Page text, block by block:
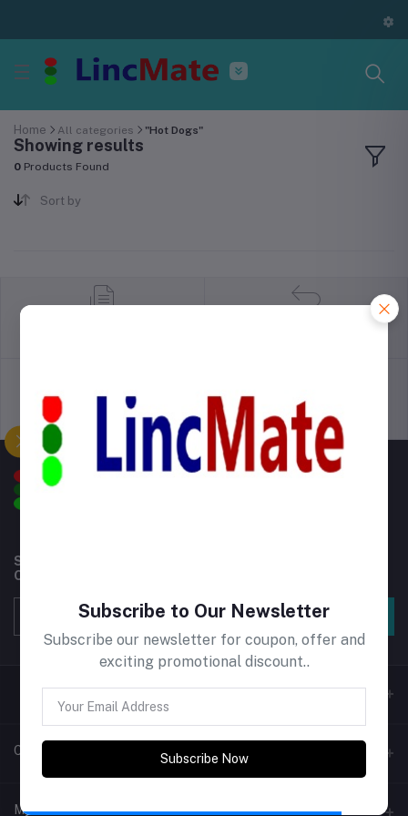
Home All categories "Hot Dogs"
Showing results
0 Products Found
Sort by
Support Policy privacy policy
Subscribe to our newsletter for regular updates about
Offers, Coupons & more
Subscribe
Contacts
My Account
Subscribe to Our Newsletter
Subscribe our newsletter for coupon, offer and
exciting promotional discount..
Subscribe Now